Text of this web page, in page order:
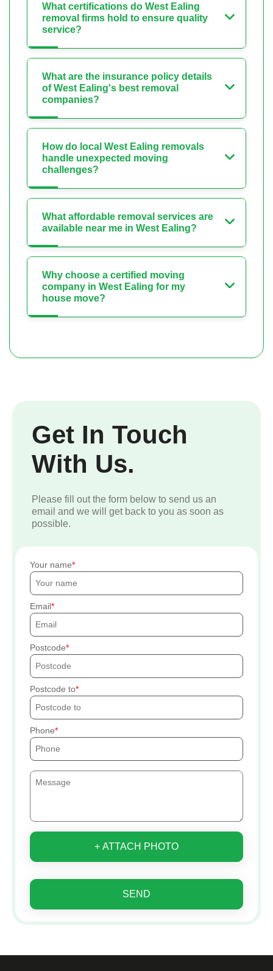
What certifications do West Ealing
removal firms hold to ensure quality
service?
What are the insurance policy details
of West Ealing's best removal
companies?
How do local West Ealing removals
handle unexpected moving
challenges?
What affordable removal services are
available near me in West Ealing?
Why choose a certified moving
company in West Ealing for my
house move?
Get In Touch
With Us.
Please fill out the form below to send us an
email and we will get back to you as soon as
possible.
Your name
Email
Postcode
Postcode to
Phone
+ ATTACH PHOTO
SEND